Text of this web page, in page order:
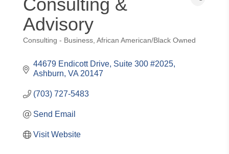
Consulting &
Advisory
Categories
Consulting - Business African American/Black Owned
44679 Endicott Drive Suite 300 #2025
Ashburn VA 20147
(703) 727-5483
Send Email
Visit Website